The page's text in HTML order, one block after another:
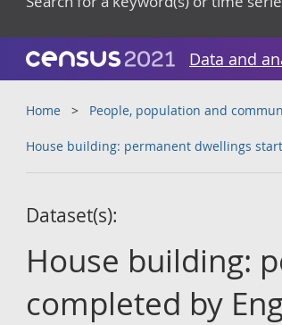
Data and
Home People, population and
House building: permanent dwellings
Dataset(s):
House building:
completed by